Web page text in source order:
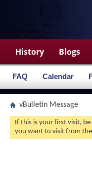
History Blogs
FAQ Calendar
vBulletin Message
If this is your first visit,
you want to visit from